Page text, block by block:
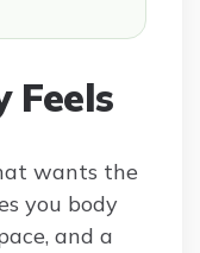
wants the
you body
and a